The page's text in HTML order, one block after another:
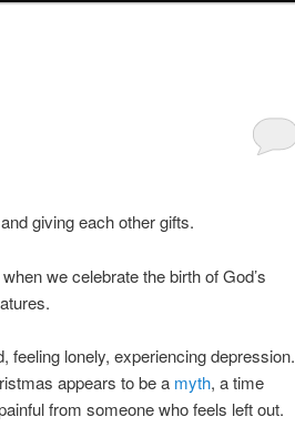
giving each other gifts.
we celebrate the birth of God’s
feeling lonely, experiencing depression.
appears to be a myth, a time
from someone who feels left out.